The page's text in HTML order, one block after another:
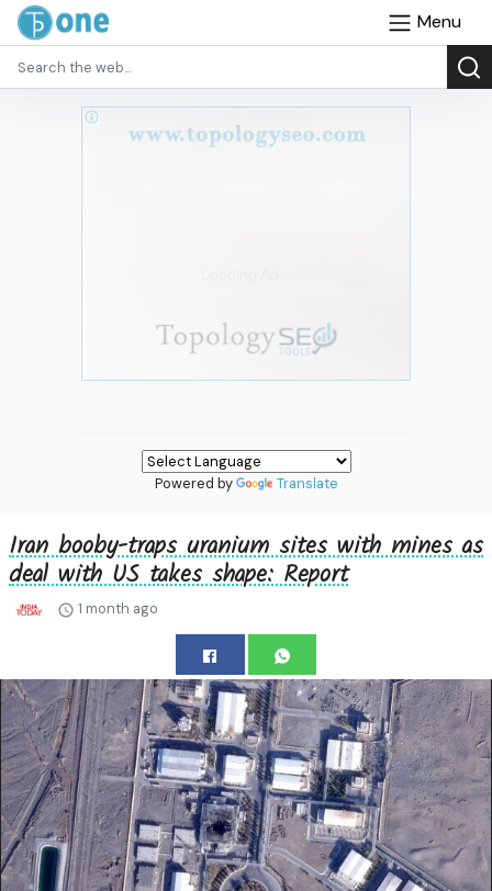
Menu
Powered by Translate
Iran booby-traps uranium sites with mines as
deal with US takes shape: Report
1 month ago